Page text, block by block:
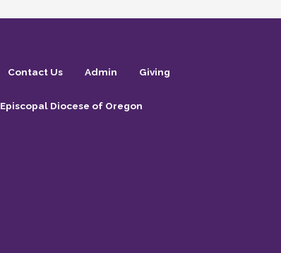
Contact Us Admin Giving
Episcopal Diocese of Oregon